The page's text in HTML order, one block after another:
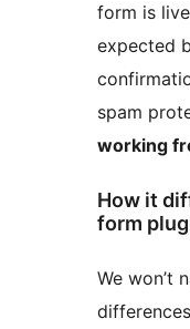
form is
expected
spam
working
How it
form
We won’t